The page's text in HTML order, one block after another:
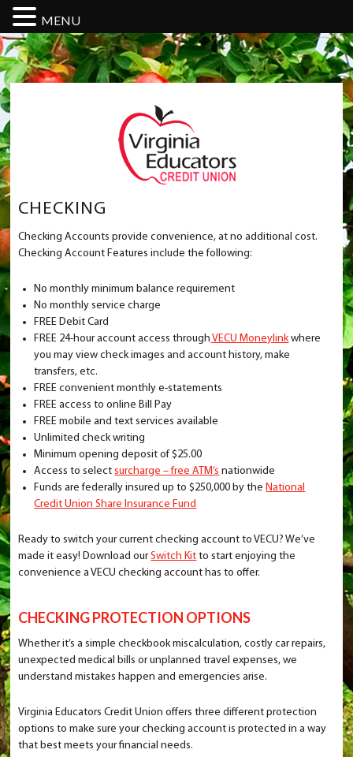
CHECKING
Checking Accounts provide convenience, at no additional cost.
Checking Account Features include the following:
No monthly minimum balance requirement
No monthly service charge
FREE Debit Card
FREE 24-hour account access through VECU Moneylinkwhere
you may view check images and account history, make
transfers, etc.
FREE convenient monthly e-statements
FREE access to online Bill Pay
FREE mobile and text services available
Unlimited check writing
Minimum opening deposit of $25.00
Access to selectsurcharge – free ATM’s nationwide
Funds are federally insured up to $250,000 by theNational
Credit Union Share Insurance Fund
Ready to switch your current checking account to VECU? We’ve
made it easy! Download ourSwitch Kit to start enjoying the
convenience a VECU checking account has to offer.
CHECKING PROTECTION OPTIONS
Whether it’s a simple checkbook miscalculation, costly car repairs,
unexpected medical bills or unplanned travel expenses, we
understand mistakes happen and emergencies arise.
Virginia Educators Credit Union offers three different protection
options to make sure your checking account is protected in a way
that best meets your financial needs.
MENU